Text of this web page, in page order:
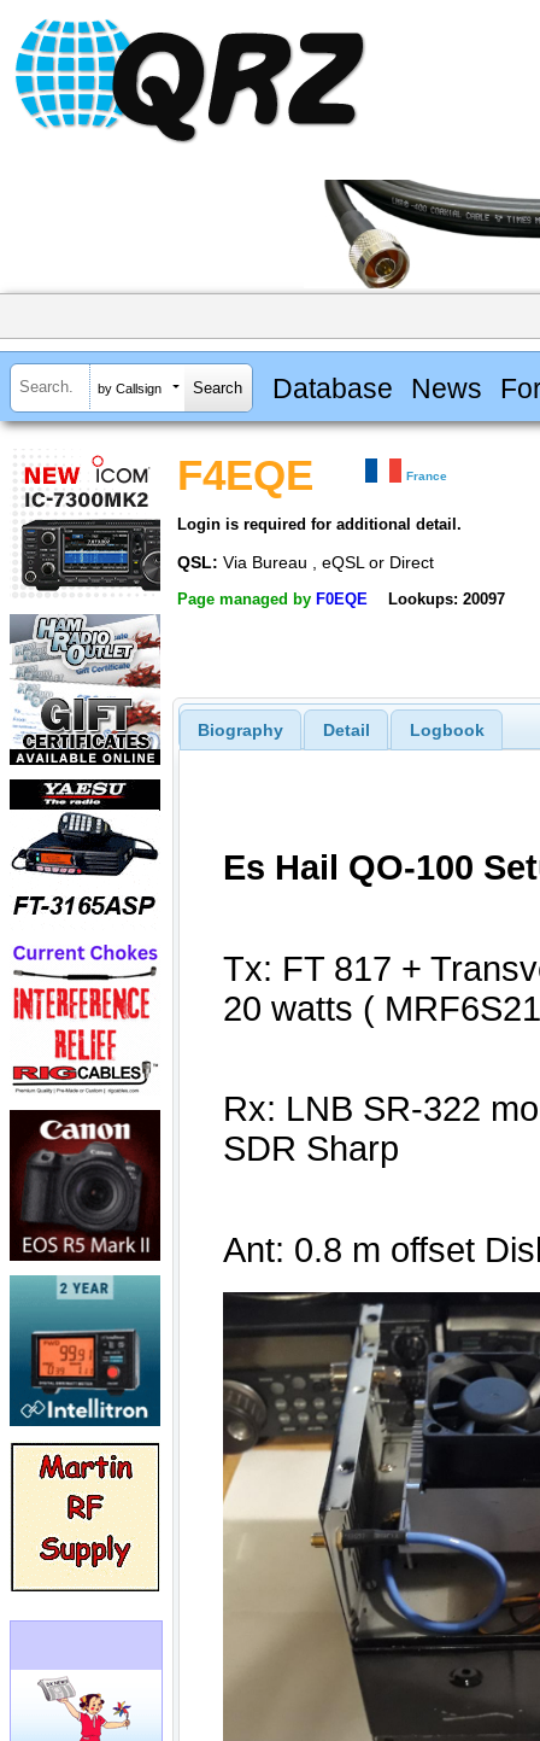
by Callsign Database News
F4EQE France
Login is required for additional detail.
QSL: Via Bureau , eQSL or Direct
Page managed by F0EQE Lookups: 20097
Biography Detail Logbook